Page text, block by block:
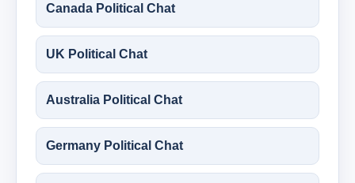
Canada Political Chat
UK Political Chat
Australia Political Chat
Germany Political Chat